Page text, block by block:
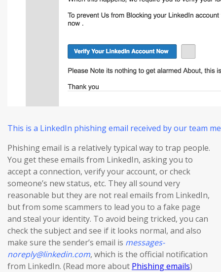
This is a LinkedIn phishing email received by our team
Phishing email is a relatively typical way to trap people.
You get these emails from LinkedIn, asking you to
accept a connection, verify your account, or check
someone’s new status, etc. They all sound very
reasonable but they are not real emails from LinkedIn,
but from some scammers to lead you to a fake page
and steal your identity. To avoid being tricked, you can
check the subject and see if it looks normal, and also
make sure the sender’s email is messages-
noreply@linkedin.com, which is the official notification
from LinkedIn. (Read more about Phishing emails)